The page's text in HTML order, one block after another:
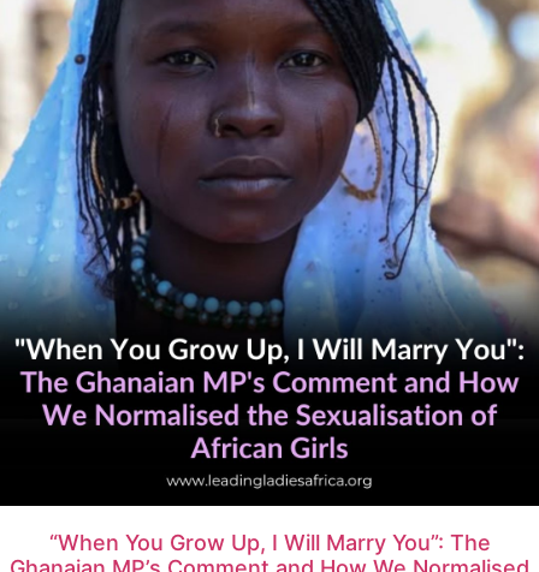
“When You Grow Up, I Will Marry You”: The